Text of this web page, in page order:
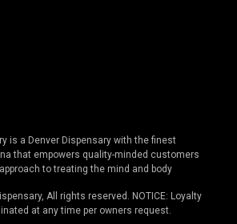
is a Denver Dispensary with the finest
that empowers quality-minded customers
to treating the mind and body
All rights reserved. NOTICE: Loyalty
at any time per owners request.